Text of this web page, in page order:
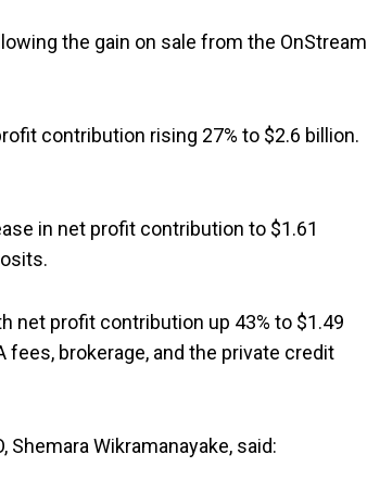
the gain on sale from the OnStream
contribution rising 27% to $2.6 billion.
in net profit contribution to $1.61
net profit contribution up 43% to $1.49
brokerage, and the private credit
Wikramanayake, said: